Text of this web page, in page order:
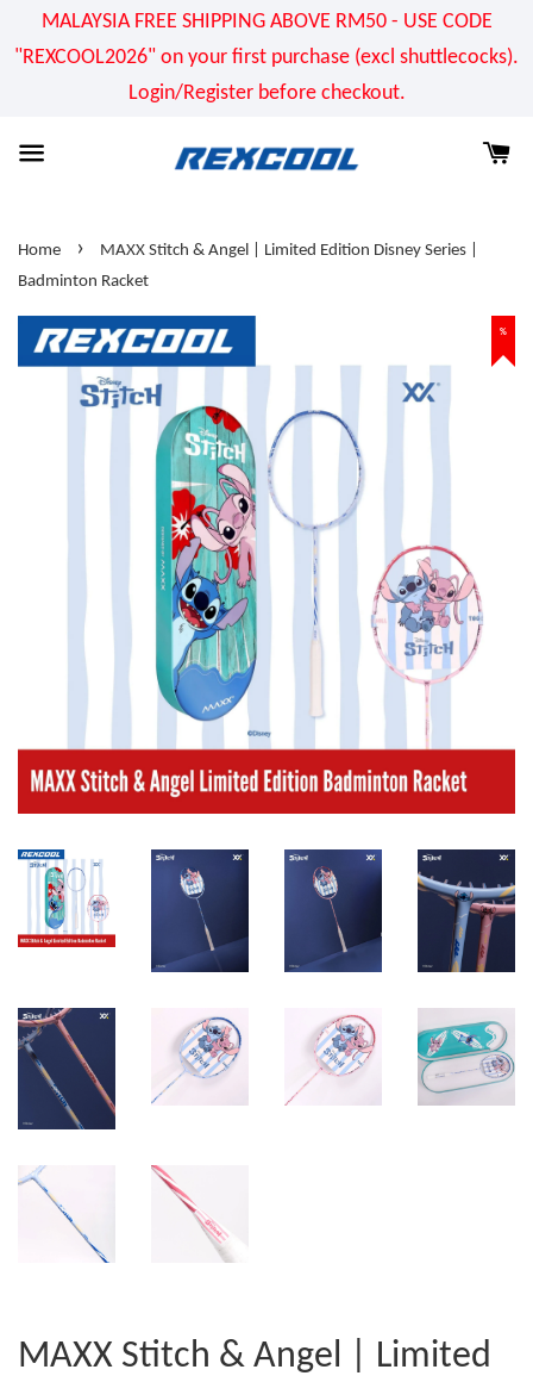
MALAYSIA FREE SHIPPING ABOVE RM50 - USE CODE
"REXCOOL2026" on your first purchase (excl shuttlecocks).
Login/Register before checkout.
Home ›
MAXX Stitch & Angel | Limited Edition Disney Series |
Badminton Racket
%
MAXX Stitch & Angel | Limited